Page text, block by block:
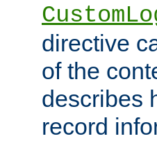
directive
of the
describes
record